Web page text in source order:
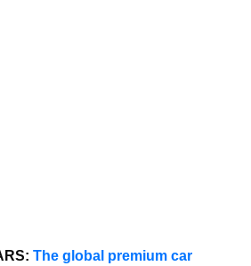
The global premium car